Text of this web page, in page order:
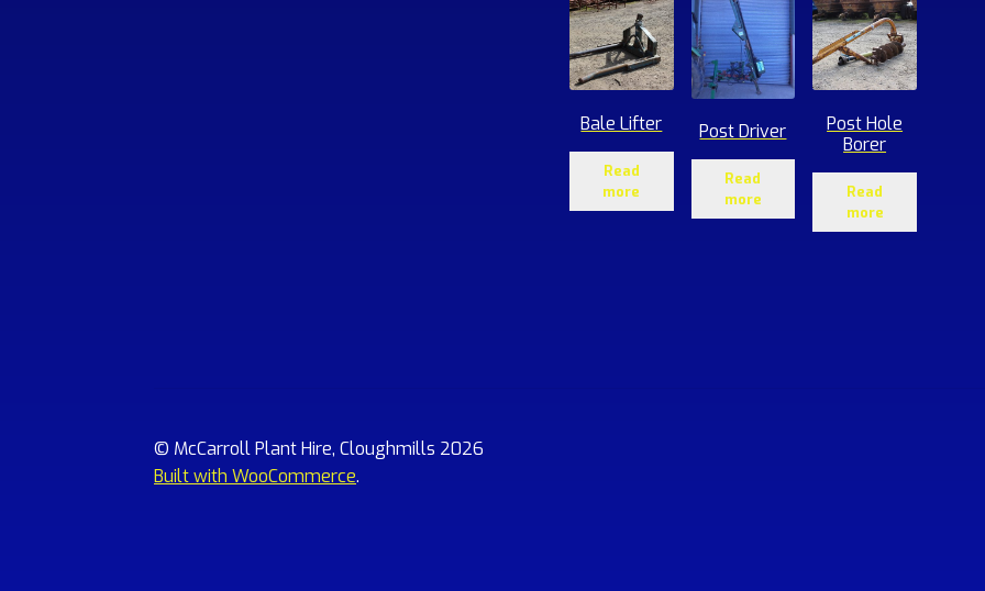
Bale Lifter
Read
more
Post Driver
Read
more
Post Hole
Borer
Read
more
© McCarroll Plant Hire, Cloughmills 2026
Built with WooCommerce.